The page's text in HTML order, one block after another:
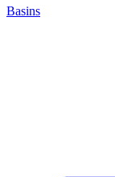
Basins